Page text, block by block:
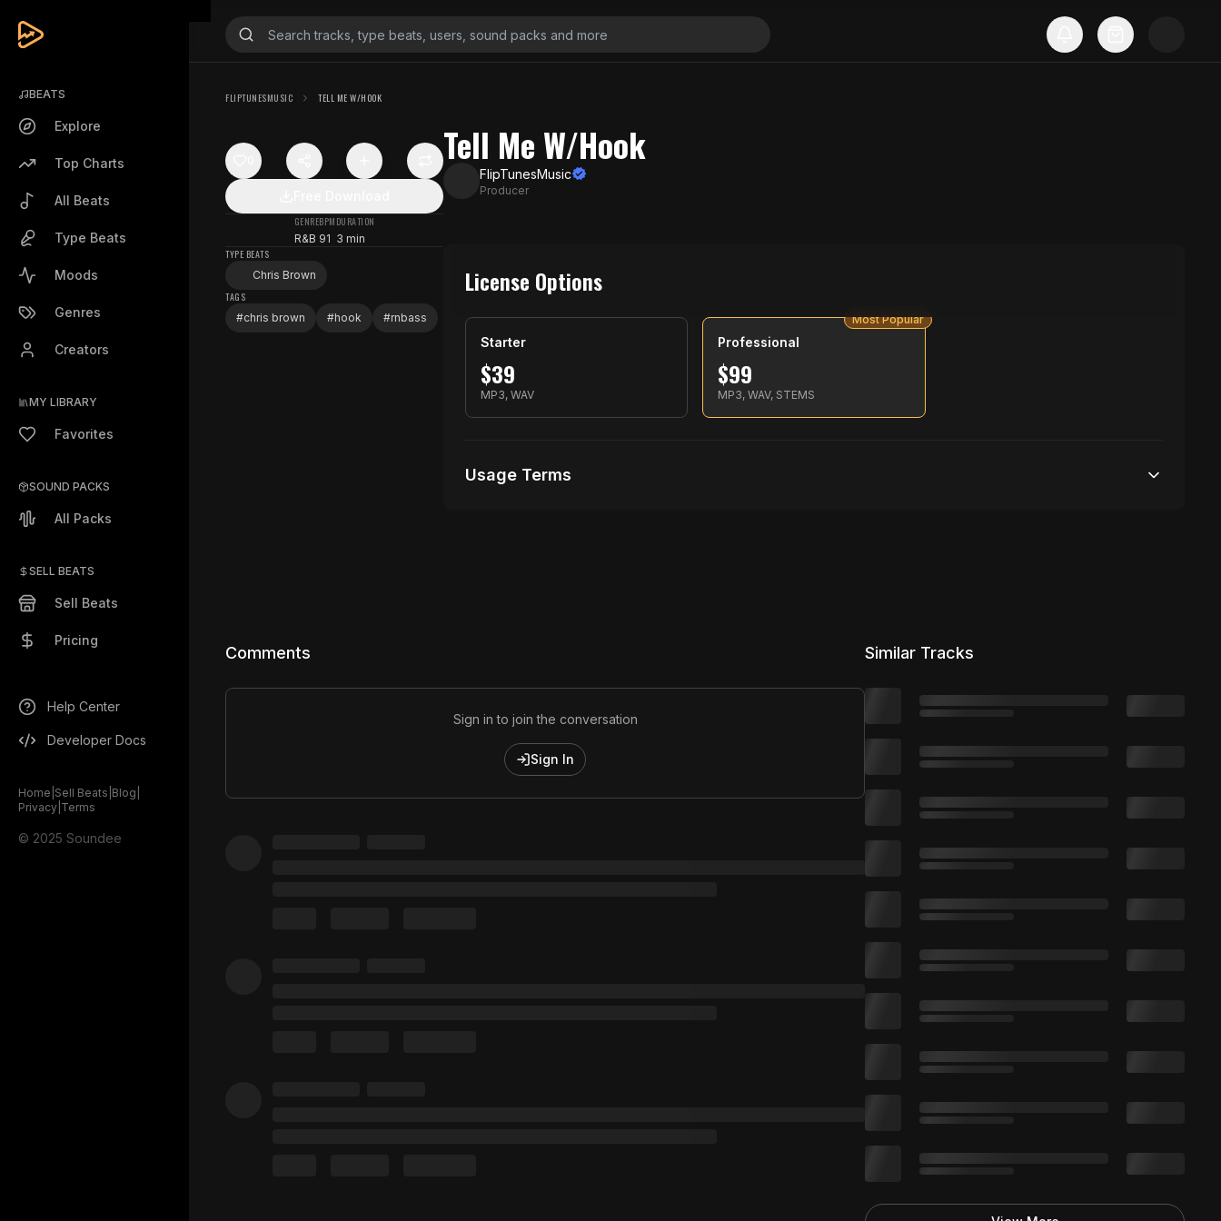
BEATS
Explore
Top Charts
All Beats
Type Beats
Moods
Genres
Creators
MY LIBRARY
Favorites
SOUND PACKS
All Packs
SELL BEATS
Sell Beats
Pricing
Help Center
Developer Docs
Home Sell Beats Blog
Privacy Terms
© 2025 Soundee
FLIPTUNESMUSIC TELL ME W/HOOK
GENRE
R&B
BPM
91
DURATION
3 min
TYPE BEATS
Chris Brown
TAGS
#chris brown #hook #rnbass
Tell Me W/Hook
FlipTunesMusic
Producer
License Options
Starter
$39
MP3, WAV
Professional
$99
MP3, WAV, STEMS
Most Popular
Usage Terms
Unlimited distribution
Comments
Sign in to join the conversation
Sign In
Similar Tracks